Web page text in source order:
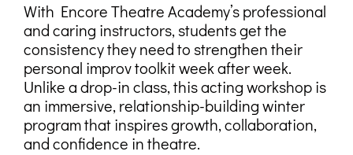
With Encore Theatre Academy’s professional
and caring instructors, students get the
consistency they need to strengthen their
personal improv toolkit week after week.
Unlike a drop-in class, this acting workshop is
an immersive, relationship-building winter
program that inspires growth, collaboration,
and confidence in theatre.